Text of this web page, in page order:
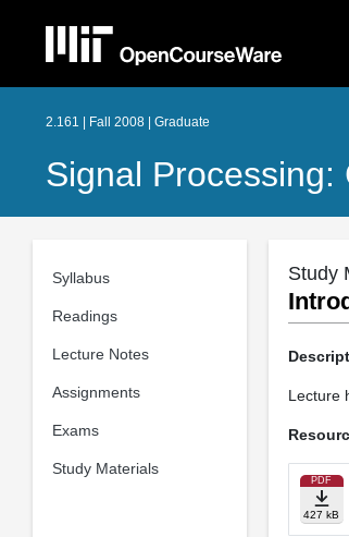
2.161 | Fall 2008 | Graduate
Signal Processing:
Syllabus
Readings
Lecture Notes
Assignments
Exams
Study Materials
Study
Lecture
PDF
427 kB